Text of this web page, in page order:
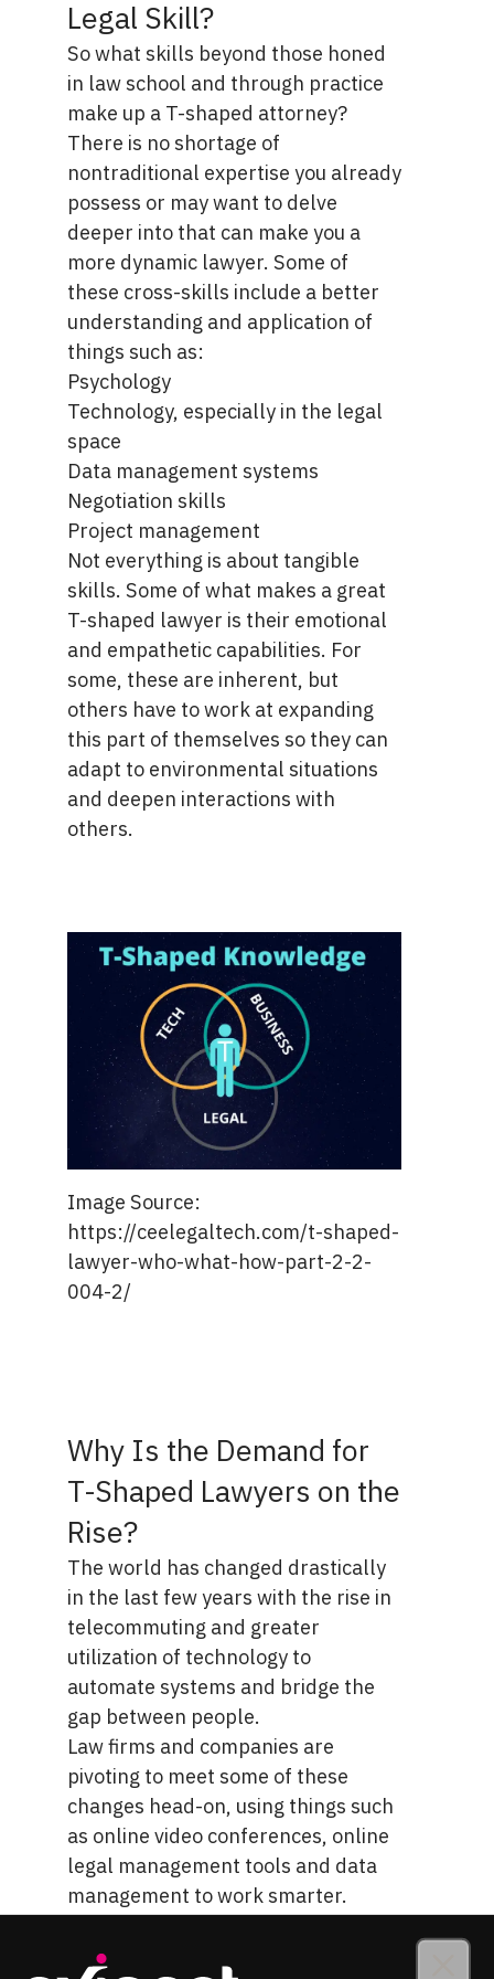
Legal Skill?
So what skills beyond those honed
in law school and through practice
make up a T-shaped attorney?
There is no shortage of
nontraditional expertise you already
possess or may want to delve
deeper into that can make you a
more dynamic lawyer. Some of
these cross-skills include a better
understanding and application of
things such as:
Psychology
Technology, especially in the legal
space
Data management systems
Negotiation skills
Project management
Not everything is about tangible
skills. Some of what makes a great
T-shaped lawyer is their emotional
and empathetic capabilities. For
some, these are inherent, but
others have to work at expanding
this part of themselves so they can
adapt to environmental situations
and deepen interactions with
others.
Image Source:
https://ceelegaltech.com/t-shaped-
lawyer-who-what-how-part-2-2-
004-2/
Why Is the Demand for
T-Shaped Lawyers on the
Rise?
The world has changed drastically
in the last few years with the rise in
telecommutingand greater
utilization of technology to
automate systems and bridge the
gap between people.
Law firms and companies are
pivoting to meet some of these
changes head-on, using things such
as online video conferences, online
legal management tools and data
management to work smarter.
offices scattered across the state or